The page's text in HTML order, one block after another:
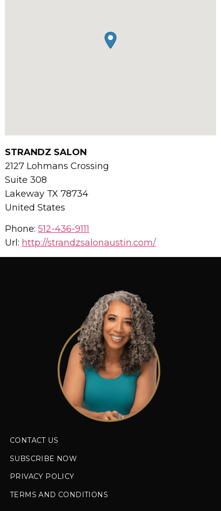
STRANDZ SALON
2127 Lohmans Crossing
Suite 308
Lakeway TX 78734
United States
Phone: 512-436-9111
Url: http://strandzsalonaustin.com/
CONTACT US
SUBSCRIBE NOW
PRIVACY POLICY
TERMS AND CONDITIONS